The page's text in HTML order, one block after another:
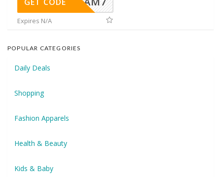
GET CODE
Expires N/A
POPULAR CATEGORIES
Daily Deals
Shopping
Fashion Apparels
Health & Beauty
Kids & Baby